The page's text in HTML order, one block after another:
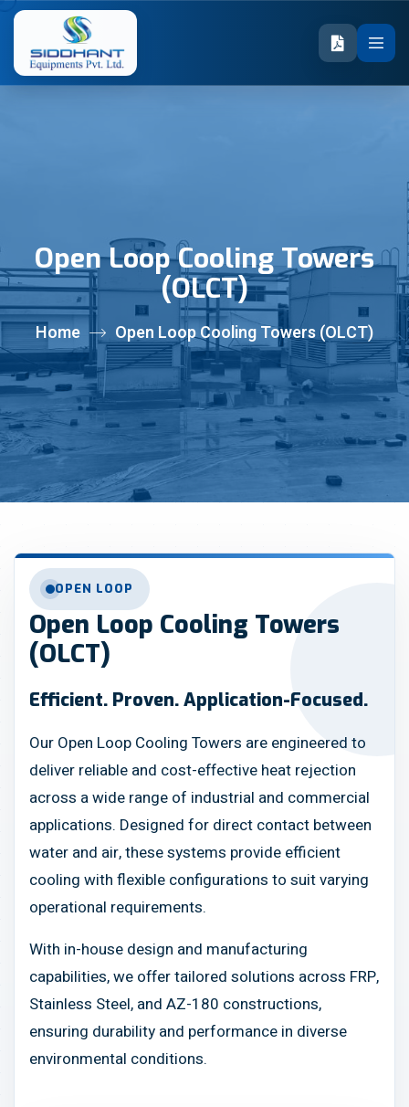
Open Loop Cooling Towers
(OLCT)
Home Open Loop Cooling Towers (OLCT)
OPEN LOOP
Open Loop Cooling Towers
(OLCT)
Efficient. Proven. Application-Focused.
Our Open Loop Cooling Towers are engineered to
deliver reliable and cost-effective heat rejection
across a wide range of industrial and commercial
applications. Designed for direct contact between
water and air, these systems provide efficient
cooling with flexible configurations to suit varying
operational requirements.
With in-house design and manufacturing
capabilities, we offer tailored solutions across FRP,
Stainless Steel, and AZ-180 constructions,
ensuring durability and performance in diverse
environmental conditions.